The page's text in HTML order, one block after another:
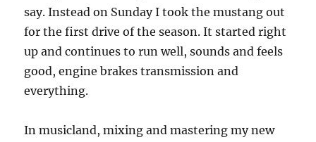
say. Instead on Sunday I took the mustang out
for the first drive of the season. It started right
up and continues to run well, sounds and feels
good, engine brakes transmission and
everything.
In musicland, mixing and mastering my new